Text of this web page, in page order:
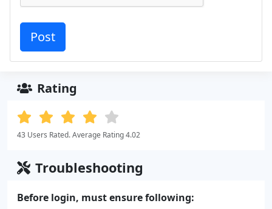
Rating
43 Users Rated. Average Rating 4.02
Troubleshooting
Before login, must ensure following: